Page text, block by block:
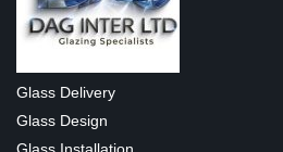
Glass Delivery
Glass Design
Glass Installation